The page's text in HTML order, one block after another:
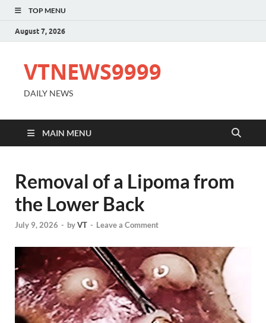
TOP MENU
August 7, 2026
VTNEWS9999
DAILY NEWS
MAIN MENU
Removal of a Lipoma from
the Lower Back
July 9, 2026 - byVT - Leave a Comment